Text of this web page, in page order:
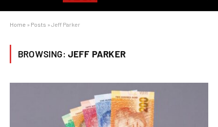
Home » Posts » Jeff Parker
BROWSING: JEFF PARKER